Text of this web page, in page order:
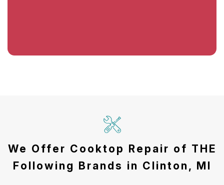
We Offer Cooktop Repair of THE
Following Brands in Clinton, MI